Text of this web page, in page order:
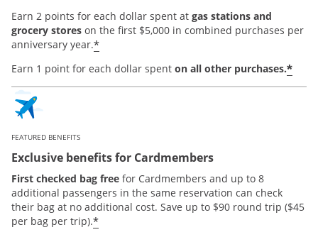
Earn 2 points for each dollar spent at gas stations and
grocery stores on the first $5,000 in combined purchases per
anniversary year.*
Earn 1 point for each dollar spent on all other purchases.*
FEATURED BENEFITS
Exclusive benefits for Cardmembers
First checked bag free for Cardmembers and up to 8
additional passengers in the same reservation can check
their bag at no additional cost. Save up to $90 round trip ($45
per bag per trip).*